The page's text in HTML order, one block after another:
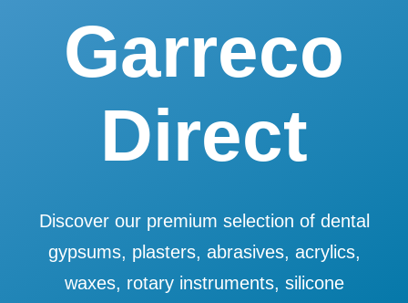
Garreco
Direct
Discover our premium selection of dental
gypsums, plasters, abrasives, acrylics,
waxes, rotary instruments, silicone